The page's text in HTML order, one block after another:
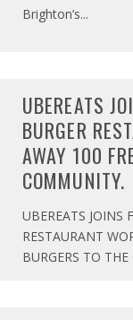
Brighton’s...
UBEREATS
BURGER
AWAY 100
COMMUNITY.
UBEREATS JOINS
RESTAURANT
BURGERS TO